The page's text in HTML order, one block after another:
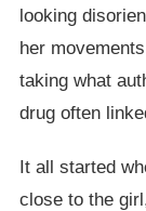
looking
her
taking what
drug often
It all started
close to the